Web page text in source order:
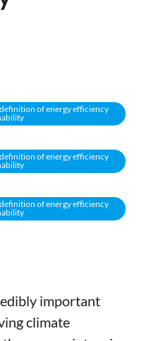
of energy efficiency
of energy efficiency
of energy efficiency
important
climate